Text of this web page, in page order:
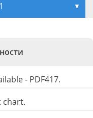
▼
- PDF417.
chart.